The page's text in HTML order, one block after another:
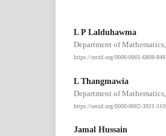
L P Lalduhawma
Department of
https://orcid.org/0000-0001-6808-
L Thangmawia
Department of
https://orcid.org/0000-0002-3921-
Jamal Hussain